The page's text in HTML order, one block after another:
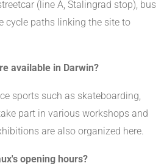
(line A, Stalingrad stop), bus
cycle paths linking the site to
available in Darwin?
sports such as skateboarding,
part in various workshops and
are also organized here.
opening hours?